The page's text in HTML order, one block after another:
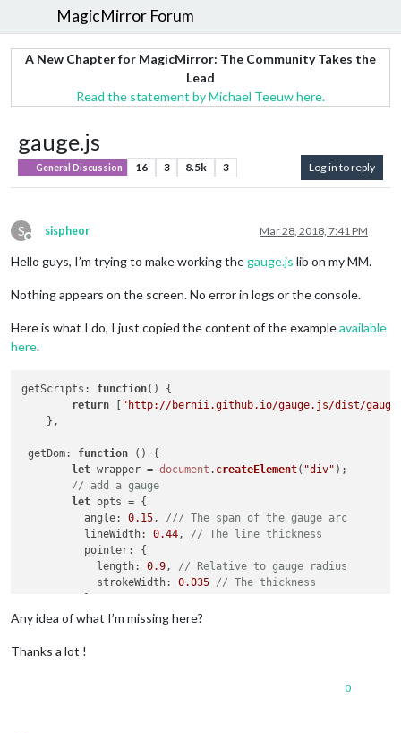
MagicMirror Forum
A New Chapter for MagicMirror: The Community Takes the
Lead
Read the statement by Michael Teeuw here.
gauge.js
General Discussion 16 3 8.5k 3 Log in to reply
S
Offline
sispheor Mar 28, 2018, 7:41 PM
Hello guys, I’m trying to make working thegauge.js lib on my MM.
Nothing appears on the screen. No error in logs or the console.
Here is what I do, I just copied the content of the exampleavailable
here.
getScripts : function( ) {
return
"http://bernii.github.io/gauge.js/dist/
    },
getDom: function ( ) {
let wrapper = document . createElement( "div" );
// add a gauge
let opts = {
angle: 0.15, /// The span of the gauge arc
lineWidth: 0.44, // The line thickness
pointer: {
length: 0.9, // Relative to gauge radius
strokeWidth: 0.035 // The thickness
colorStart: '#6FADCF'
strokeColor
(opts);
Any idea of what I’m missing here?
Thanks a lot !
0